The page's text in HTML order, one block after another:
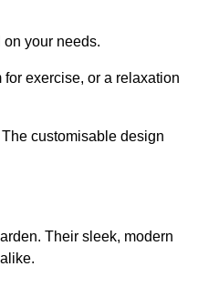
your needs.
exercise, or a relaxation
customisable design
Their sleek, modern